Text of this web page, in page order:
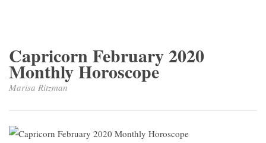
Capricorn February 2020
Monthly Horoscope
Marisa Ritzman